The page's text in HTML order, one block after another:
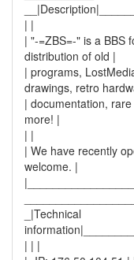
| |
| "-=ZBS=-" is a BBS
distribution of old |
| programs,
drawings, retro
| documentation,
more! |
| |
| We have recently
welcome. |
_|Technical
| | |